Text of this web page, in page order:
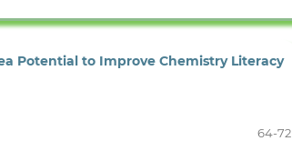
Potential to Improve Chemistry Literacy
64-72